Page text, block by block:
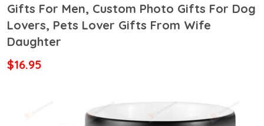
Gifts For Men, Custom Photo Gifts For Dog
Lovers, Pets Lover Gifts From Wife
Daughter
$16.95